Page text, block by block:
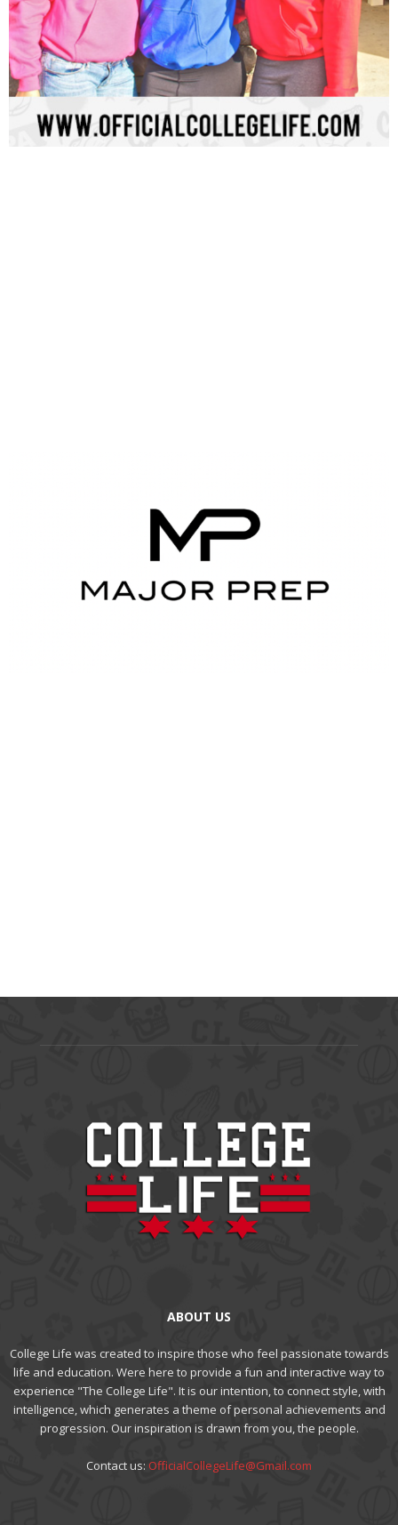
ABOUT US
College Life was created to inspire those who feel passionate towards
life and education. Were here to provide a fun and interactive way to
experience "The College Life". It is our intention, to connect style, with
intelligence, which generates a theme of personal achievements and
progression. Our inspiration is drawn from you, the people.
Contact us: OfficialCollegeLife@Gmail.com